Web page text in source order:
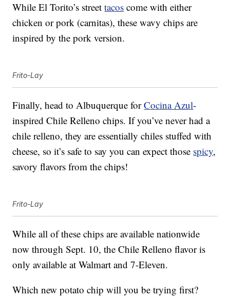
While El Torito’s streettacos come with either
chicken or pork (carnitas), these wavy chips are
inspired by the pork version.
Frito-Lay
Finally, head to Albuquerque forCocina Azul-
inspired Chile Relleno chips. If you’ve never had a
chile relleno, they are essentially chiles stuffed with
cheese, so it’s safe to say you can expect those spicy,
savory flavors from the chips!
Frito-Lay
While all of these chips are available nationwide
now through Sept. 10, the Chile Relleno flavor is
only available at Walmart and 7-Eleven.
Which new potato chip will you be trying first?